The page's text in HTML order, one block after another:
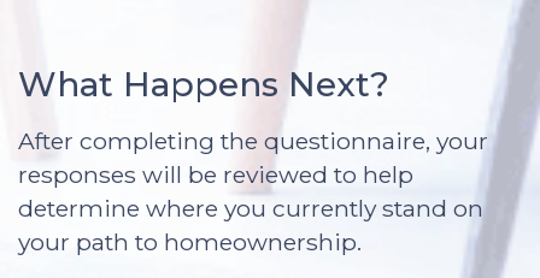
What Happens Next?
After completing the questionnaire, your
responses will be reviewed to help
determine where you currently stand on
your path to homeownership.